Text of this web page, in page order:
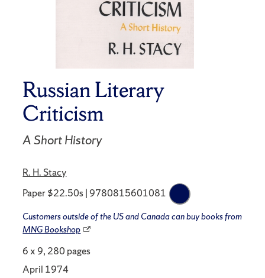
Russian Literary
Criticism
A Short History
R. H. Stacy
Paper $22.50s | 9780815601081
Customers outside of the US and Canada can buy books from
MNG Bookshop
6 x 9, 280 pages
April 1974